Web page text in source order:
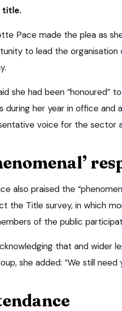
title.
Pace made the plea as
to lead the organisation
she had been “honoured”
during her year in office and
voice for the sector
also praised the
the Title survey, in which
of the public
that and wider
she added: “We still